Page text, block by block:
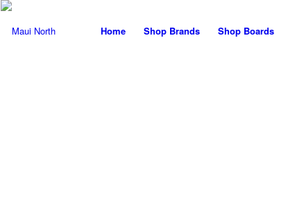
Home Shop Brands Shop Boards